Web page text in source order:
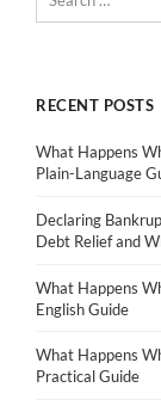
RECENT POSTS
What Happens
Plain-Language
Declaring
Debt Relief and
What Happens
English Guide
What Happens
Practical Guide